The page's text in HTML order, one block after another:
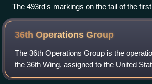
The 493rd's markings on the tail of the
delivered to the squadron in 2022
36th OperationsGroup
The 36th Operations Group is the
the 36th Wing, assigned to the United
Pacific Air Forces. The group is